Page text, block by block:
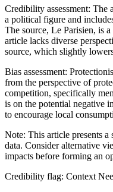
Credibility assessment: The
a political figure and
The source, Le Parisien, is
article lacks diverse
source, which slightly
Bias assessment:
from the perspective of
competition, specifically
is on the potential negative
to encourage local
Note: This article presents
data. Consider alternative
impacts before forming an
Credibility flag: Context